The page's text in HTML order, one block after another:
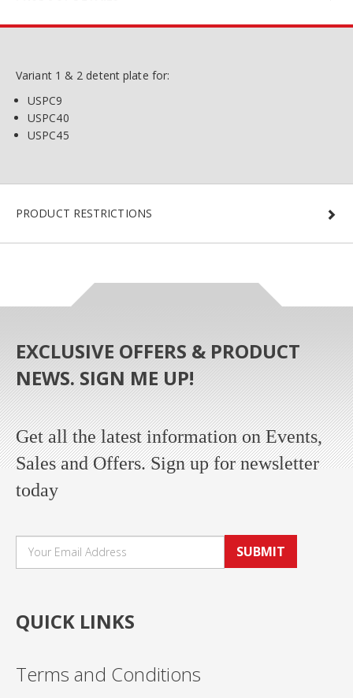
Variant 1 & 2 detent plate for:
USPC9
USPC40
USPC45
PRODUCT RESTRICTIONS
EXCLUSIVE OFFERS & PRODUCT
NEWS. SIGN ME UP!
Get all the latest information on Events,
Sales and Offers. Sign up for newsletter
today
SUBMIT
QUICK LINKS
Terms and Conditions